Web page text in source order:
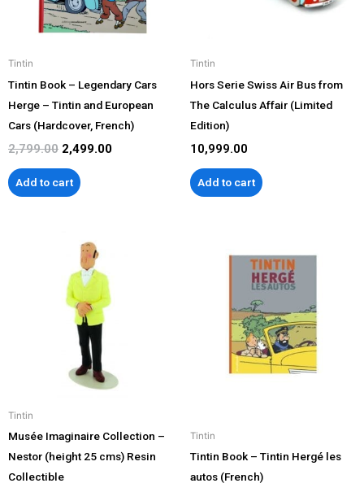
Tintin
Tintin Book – Legendary Cars
Herge – Tintin and European
Cars (Hardcover, French)
2,799.00 2,499.00
Add to cart
Tintin
Hors Serie Swiss Air Bus from
The Calculus Affair (Limited
Edition)
10,999.00
Add to cart
Tintin
Musée Imaginaire Collection –
Nestor (height 25 cms) Resin
Collectible
Tintin
Tintin Book – Tintin Hergé les
autos (French)